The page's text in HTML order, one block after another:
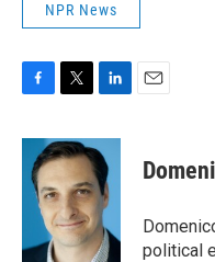
NPR News
c
b
k
i
t
t
e
r
n
k
e
d
I
n
political